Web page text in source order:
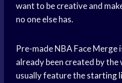
want to be creative and
no one else has.
Pre-made NBA Face Merge
already been created by the
usually feature thestarting